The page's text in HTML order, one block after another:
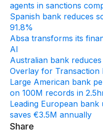
agents in sanctions
Spanish bank reduces
91.8%
Absa transforms its
AI
Australian bank
Overlay for Transaction
Large American bank
on 100M records in
Leading European bank
saves €3.5M annually
Share